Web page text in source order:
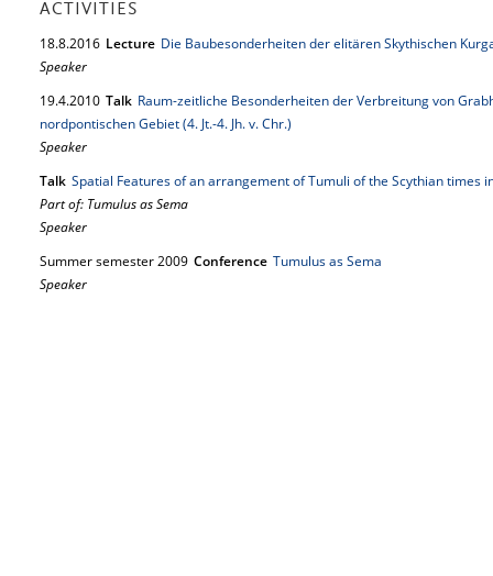
ACTIVITIES
18.8.2016 Lecture Die Baubesonderheiten der elitären Skythischen
Speaker
19.4.2010 Talk Raum-zeitliche Besonderheiten der Verbreitung von
nordpontischen Gebiet (4. Jt.-4. Jh. v. Chr.)
Speaker
Talk Spatial Features of an arrangement of Tumuli of the Scythian times
Part of: Tumulus as Sema
Speaker
Summer semester 2009 Conference Tumulus as Sema
Speaker